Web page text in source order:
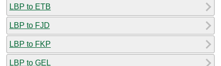
LBP to ETB
LBP to FJD
LBP to FKP
LBP to GEL